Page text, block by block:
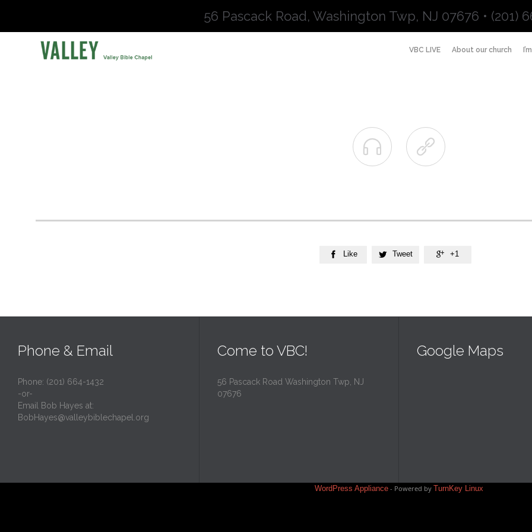
56 Pascack Road, Washington Twp, NJ 07676 • (201)
VBC LIVE About our church
 
 Like  Tweet  +1
Phone & Email
Phone: (201) 664-1432
-or-
Email Bob Hayes at:
BobHayes@valleybiblechapel.org
Come to VBC!
56 Pascack Road Washington Twp, NJ
07676
Google Maps
WordPress Appliance - Powered by TurnKey Linux